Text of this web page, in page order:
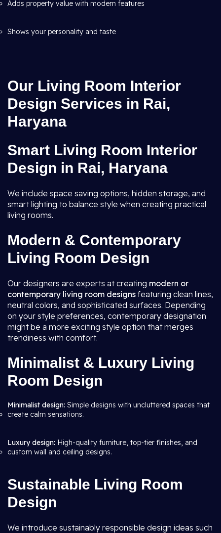
Adds property value with modern features
Shows your personality and taste
Our Living Room Interior
Design Services in Rai,
Haryana
Smart Living Room Interior
Design in Rai, Haryana
We include space saving options, hidden storage, and
smart lighting to balance style when creating practical
living rooms.
Modern & Contemporary
Living Room Design
Our designers are experts at creating modern or
contemporary living room designs featuring clean lines,
neutral colors, and sophisticated surfaces. Depending
on your style preferences, contemporary designation
might be a more exciting style option that merges
trendiness with comfort.
Minimalist & Luxury Living
Room Design
Minimalist design: Simple designs with uncluttered spaces that
create calm sensations.
Luxury design: High-quality furniture, top-tier finishes, and
custom wall and ceiling designs.
Sustainable Living Room
Design
We introduce sustainably responsible design ideas such